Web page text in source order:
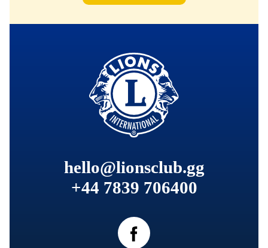
hello@lionsclub.gg
+44 7839 706400